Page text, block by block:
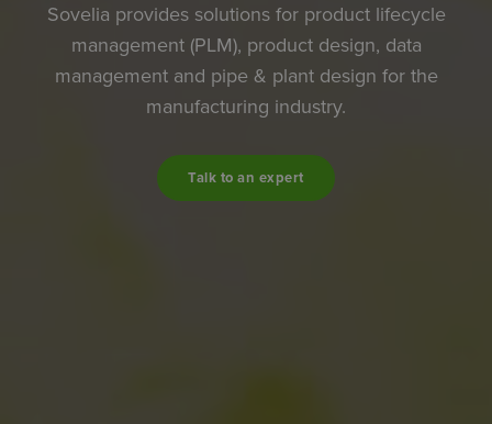
Sovelia provides solutions for product lifecycle
management (PLM), product design, data
management and pipe & plant design for the
manufacturing industry.
Talk to an expert